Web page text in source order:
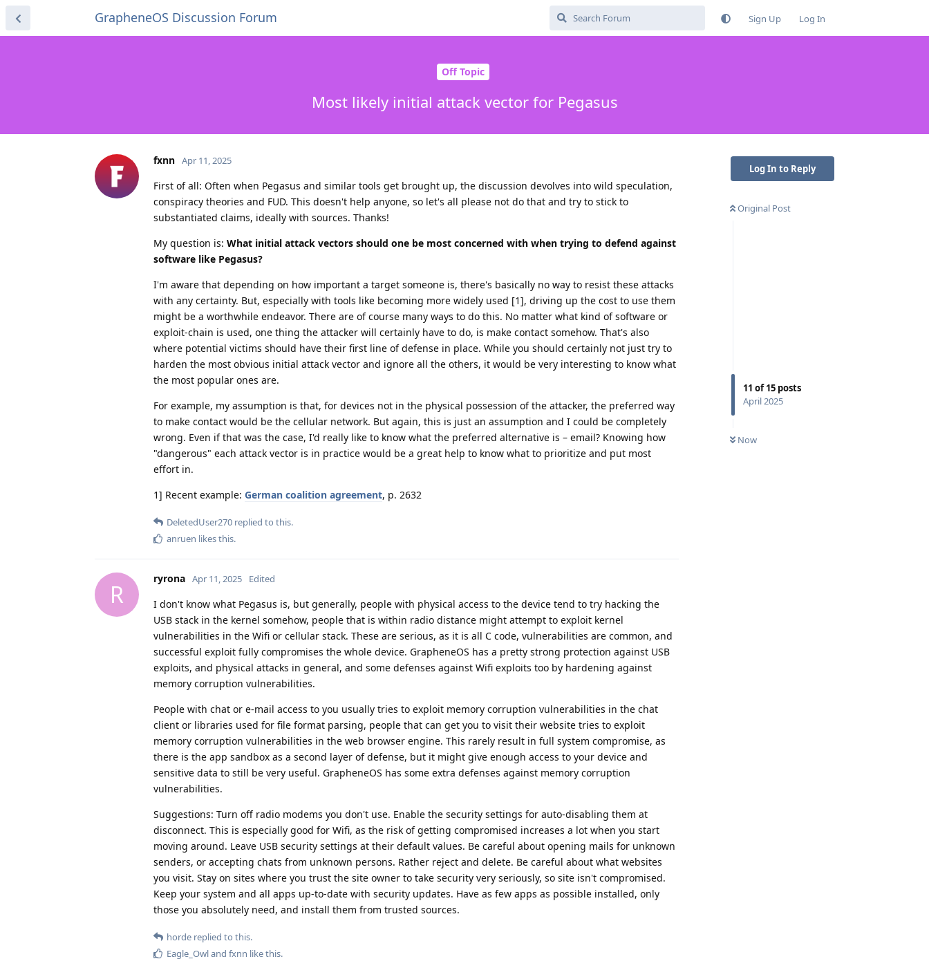
GrapheneOS Discussion Forum Sign Up Log In
Off Topic
Most likely initial attack vector for Pegasus
Log In to Reply
Original Post
11 of15 posts
April 2025
Now
fxnn Apr 11, 2025
First of all: Often when Pegasus and similar tools get brought up, the discussion devolves into wild speculation,
conspiracy theories and FUD. This doesn't help anyone, so let's all please not do that and try to stick to
substantiated claims, ideally with sources. Thanks!
My question is: What initial attack vectors should one be most concerned with when trying to defend against
software like Pegasus?
I'm aware that depending on how important a target someone is, there's basically no way to resist these attacks
with any certainty. But, especially with tools like becoming more widely used [1], driving up the cost to use them
might be a worthwhile endeavor. There are of course many ways to do this. No matter what kind of software or
exploit-chain is used, one thing the attacker will certainly have to do, is make contact somehow. That's also
where potential victims should have their first line of defense in place. While you should certainly not just try to
harden the most obvious initial attack vector and ignore all the others, it would be very interesting to know what
the most popular ones are.
For example, my assumption is that, for devices not in the physical possession of the attacker, the preferred way
to make contact would be the cellular network. But again, this is just an assumption and I could be completely
wrong. Even if that was the case, I'd really like to know what the preferred alternative is – email? Knowing how
"dangerous" each attack vector is in practice would be a great help to know what to prioritize and put most
effort in.
1] Recent example: German coalition agreement, p. 2632
DeletedUser270 replied to this.
anruen likes this.
R
ryrona Apr 11, 2025 Edited
I don't know what Pegasus is, but generally, people with physical access to the device tend to try hacking the
USB stack in the kernel somehow, people that is within radio distance might attempt to exploit kernel
vulnerabilities in the Wifi or cellular stack. These are serious, as it is all C code, vulnerabilities are common, and
successful exploit fully compromises the whole device. GrapheneOS has a pretty strong protection against USB
exploits, and physical attacks in general, and some defenses against Wifi exploits too by hardening against
memory corruption vulnerabilities.
People with chat or e-mail access to you usually tries to exploit memory corruption vulnerabilities in the chat
client or libraries used for file format parsing, people that can get you to visit their website tries to exploit
memory corruption vulnerabilities in the web browser engine. This rarely result in full system compromise, as
there is the app sandbox as a second layer of defense, but it might give enough access to your device and
sensitive data to still be very useful. GrapheneOS has some extra defenses against memory corruption
vulnerabilities.
Suggestions: Turn off radio modems you don't use. Enable the security settings for auto-disabling them at
disconnect. This is especially good for Wifi, as the risk of getting compromised increases a lot when you start
moving around. Leave USB security settings at their default values. Be careful about opening mails for unknown
senders, or accepting chats from unknown persons. Rather reject and delete. Be careful about what websites
you visit. Stay on sites where you trust the site owner to take security very seriously, so site isn't compromised.
Keep your system and all apps up-to-date with security updates. Have as few apps as possible installed, only
those you absolutely need, and install them from trusted sources.
horde replied to this.
Eagle_Owland fxnn like this.